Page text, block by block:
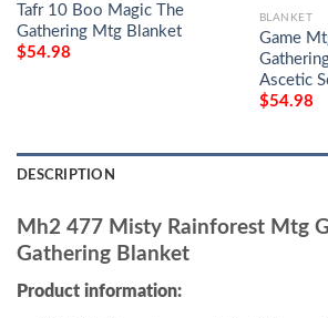
Tafr 10 Boo Magic The
Gathering Mtg Blanket
$54.98
BLANKET
Game
Ascetic
$54.98
DESCRIPTION
Mh2 477 Misty Rainforest Mtg
Gathering Blanket
Product information: